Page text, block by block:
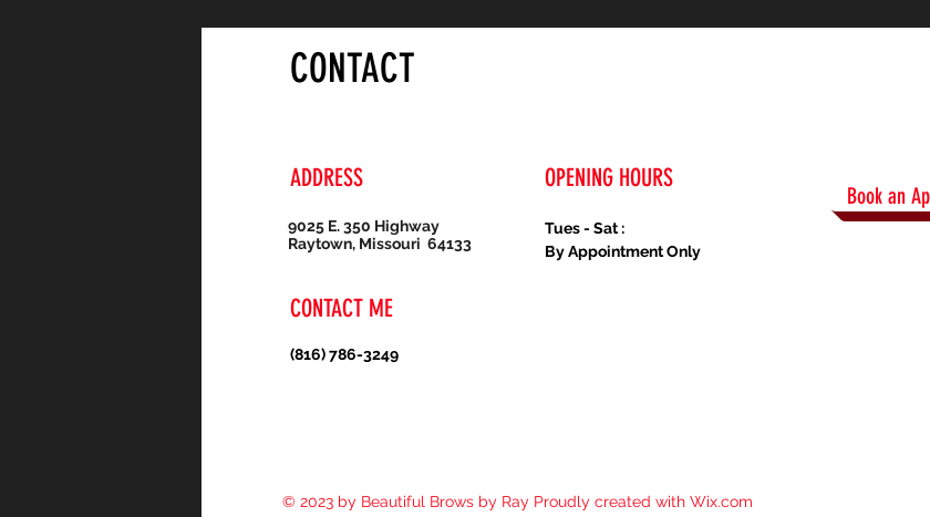
CONTACT
ADDRESS
9025 E. 350 Highway
Raytown, Missouri 64133
OPENING HOURS
Tues - Sat :
By Appointment Only
CONTACT ME
Book an
(816) 786-3249
© 2023 by Beautiful Brows by Ray Proudly created with Wix.com